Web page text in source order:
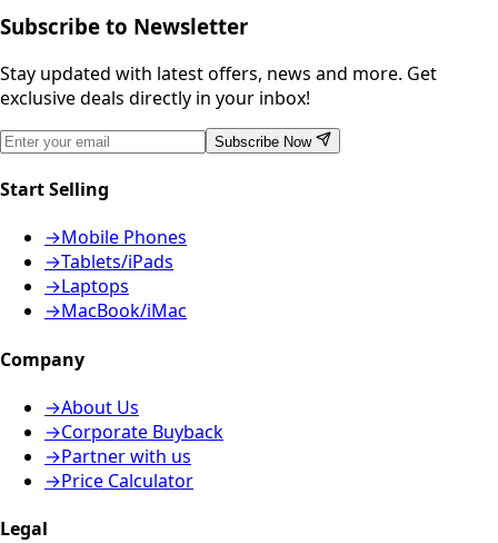
Subscribe to Newsletter
Stay updated with latest offers, news and more. Get
exclusive deals directly in your inbox!
Subscribe Now
Start Selling
→Mobile Phones
→Tablets/iPads
→Laptops
→MacBook/iMac
Company
→About Us
→Corporate Buyback
→Partner with us
→Price Calculator
Legal